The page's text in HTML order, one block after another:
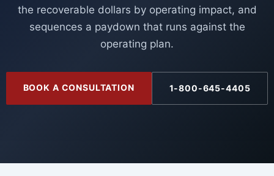
the recoverable dollars by operating impact, and
sequences a paydown that runs against the
operating plan.
BOOK A CONSULTATION 1-800-645-4405